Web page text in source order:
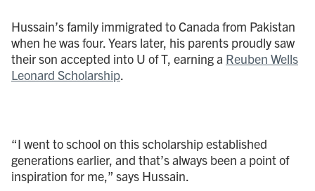
Hussain’s family immigrated to Canada from Pakistan
when he was four. Years later, his parents proudly saw
their son accepted into U of T, earning a Reuben Wells
Leonard Scholarship
“I went to school on this scholarship established
generations earlier, and that’s always been a point of
inspiration for me,” says Hussain.